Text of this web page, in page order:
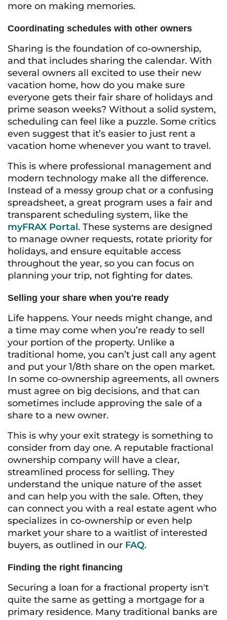
more on making memories.
Coordinating schedules with other owners
Sharing is the foundation of co-ownership,
and that includes sharing the calendar. With
several owners all excited to use their new
vacation home, how do you make sure
everyone gets their fair share of holidays and
prime season weeks? Without a solid system,
scheduling can feel like a puzzle. Some critics
even suggest that it’s easier to just rent a
vacation home whenever you want to travel.
This is where professional management and
modern technology make all the difference.
Instead of a messy group chat or a confusing
spreadsheet, a great program uses a fair and
transparent scheduling system, like the
myFRAX Portal. These systems are designed
to manage owner requests, rotate priority for
holidays, and ensure equitable access
throughout the year, so you can focus on
planning your trip, not fighting for dates.
Selling your share when you're ready
Life happens. Your needs might change, and
a time may come when you’re ready to sell
your portion of the property. Unlike a
traditional home, you can’t just call any agent
and put your 1/8th share on the open market.
In some co-ownership agreements, all owners
must agree on big decisions, and that can
sometimes include approving the sale of a
share to a new owner.
This is why your exit strategy is something to
consider from day one. A reputable fractional
ownership company will have a clear,
streamlined process for selling. They
understand the unique nature of the asset
and can help you with the sale. Often, they
can connect you with a real estate agent who
specializes in co-ownership or even help
market your share to a waitlist of interested
buyers, as outlined in our FAQ.
Finding the right financing
Securing a loan for a fractional property isn't
quite the same as getting a mortgage for a
primary residence. Many traditional banks are